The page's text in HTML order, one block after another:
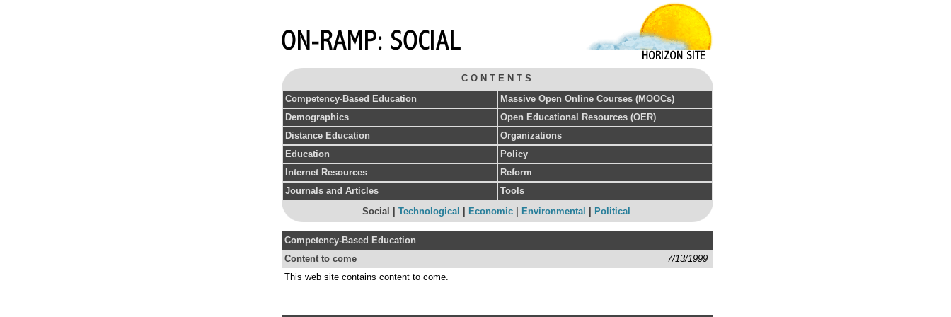
C O N T E N T S
Competency-Based Education
Massive Open Online Courses (MOOCs)
Demographics
Open Educational Resources (OER)
Distance Education
Organizations
Education
Policy
Internet Resources
Reform
Journals and Articles
Tools
Social | Technological Economic Environmental Political
Competency-Based Education
Content to come
7/13/1999
This web site contains content to come.